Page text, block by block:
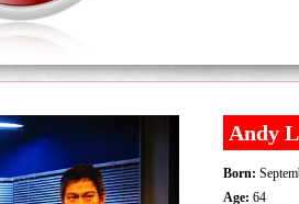
Andy
Born:
Age: 64